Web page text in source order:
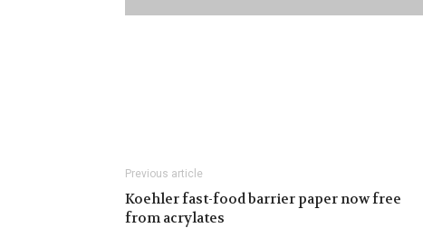
Previous article
Koehler fast-food barrier paper now free
from acrylates